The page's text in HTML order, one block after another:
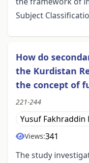
Subject
How do
the Kurdistan
the concept of
221-244
Yusuf Fakhraddin
Views:341
The study